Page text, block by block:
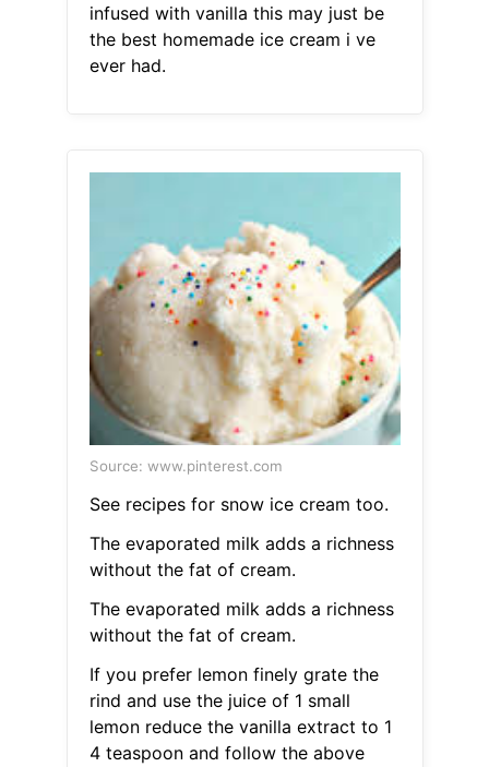
infused with vanilla this may just be
the best homemade ice cream i ve
ever had.
Source: www.pinterest.com
See recipes for snow ice cream too.
The evaporated milk adds a richness
without the fat of cream.
The evaporated milk adds a richness
without the fat of cream.
If you prefer lemon finely grate the
rind and use the juice of 1 small
lemon reduce the vanilla extract to 1
4 teaspoon and follow the above